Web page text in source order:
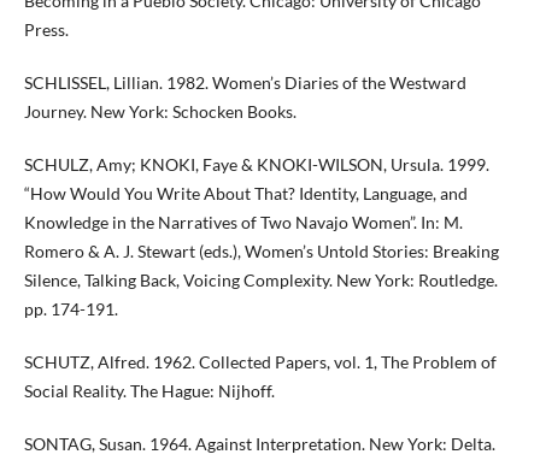
Press.
SCHLISSEL, Lillian. 1982. Women’s Diaries of the Westward
Journey. New York: Schocken Books.
SCHULZ, Amy; KNOKI, Faye & KNOKI-WILSON, Ursula. 1999.
“How Would You Write About That? Identity, Language, and
Knowledge in the Narratives of Two Navajo Women”. In: M.
Romero & A. J. Stewart (eds.), Women’s Untold Stories: Breaking
Silence, Talking Back, Voicing Complexity. New York: Routledge.
pp. 174-191.
SCHUTZ, Alfred. 1962. Collected Papers, vol. 1, The Problem of
Social Reality. The Hague: Nijhoff.
SONTAG, Susan. 1964. Against Interpretation. New York: Delta.